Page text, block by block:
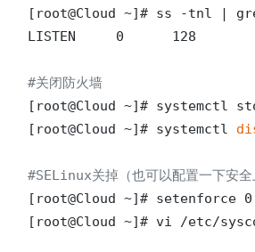
[root@Cloud ~]# ss -tnl |
LISTEN     0      128
#关闭防火墙
[root@Cloud ~]# systemctl
[root@Cloud ~]# systemctl
#SELinux关掉（也可以配置一下安全
[root@Cloud ~]# setenforce 0
[root@Cloud ~]# vi /etc/